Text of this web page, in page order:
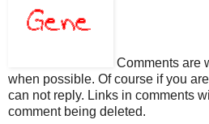
Comments are
when possible. Of course if you
can not reply. Links in comments
comment being deleted.